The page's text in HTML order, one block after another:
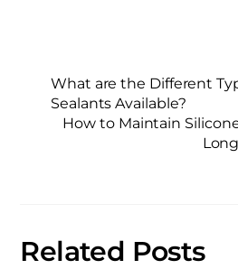
What are the Different
Sealants Available?
How to Maintain
Related Posts